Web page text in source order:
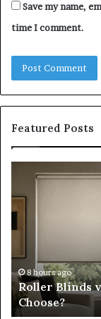
Save my name,
time I comment.
Featured Posts
Blinds
vs
Roman
Should
You
Choose?
8 hours ago
Roller Blinds
Choose?